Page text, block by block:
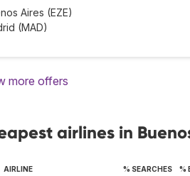
Aires (EZE)
(MAD)
more offers
airlines in
AIRLINE % SEARCHES %